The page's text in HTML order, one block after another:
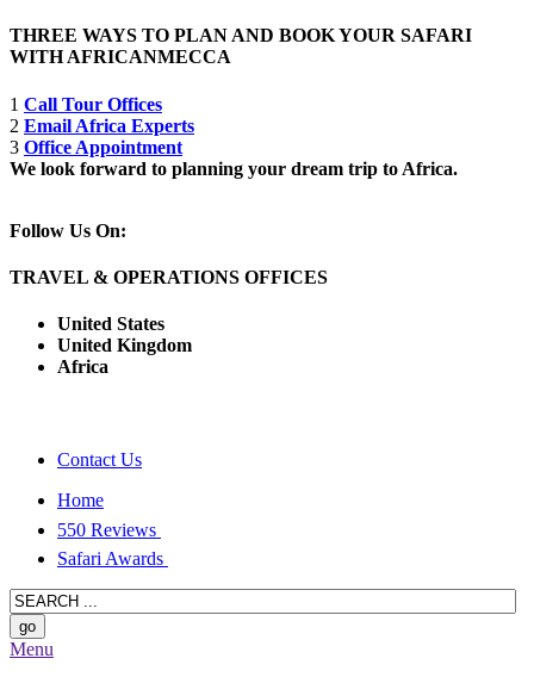
THREE WAYS TO PLAN AND BOOK YOUR SAFARI
WITH AFRICANMECCA
1 Call Tour Offices
2 Email Africa Experts
3 Office Appointment
We look forward to planning your dream trip to Africa.
Follow Us On:
TRAVEL & OPERATIONS OFFICES
United States
United Kingdom
Africa
Contact Us
Home
550 Reviews
Safari Awards
Menu